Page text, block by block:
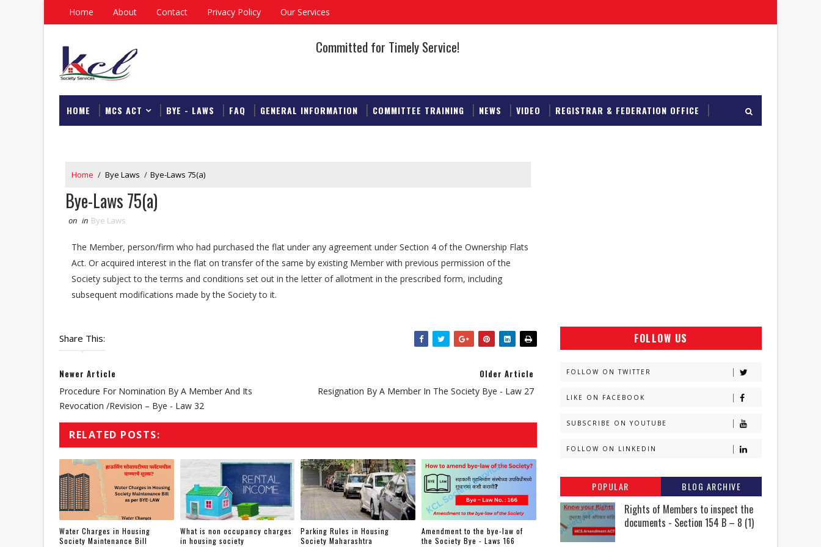
Home About Contact Privacy Policy Our Services
Committed for Timely Service!
HOME MCS ACT BYE - LAWS FAQ GENERAL INFORMATION COMMITTEE TRAINING NEWS VIDEO REGISTRAR & FEDERATION OFFICE
Home / Bye Laws / Bye-Laws 75(a)
Bye-Laws 75(a)
on in Bye Laws
The Member, person/firm who had purchased the flat under any agreement under Section 4 of the Ownership Flats
Act. Or acquired interest in the flat on transfer of the same by existing Member with previous permission of the
Society subject to the terms and conditions set out in the letter of allotment in the prescribed form, including
subsequent modifications made by the Society to it.
Share This:
Newer Article
Procedure For Nomination By A Member And Its
Revocation /revision – Bye - Law 32
Older Article
Resignation By A Member In The Society Bye - Law 27
RELATED POSTS:
Water Charges in Housing
Society Maintenance Bill
What is non occupancy charges
in housing society
Parking Rules in Housing
Society Maharashtra
Amendment to the bye-law of
the Society Bye - Laws 166
FOLLOW US
FOLLOW ON TWITTER
LIKE ON FACEBOOK
SUBSCRIBE ON YOUTUBE
FOLLOW ON LINKEDIN
POPULAR BLOG ARCHIVE
Rights of Members to inspect the
documents - Section 154 B – 8 (1)